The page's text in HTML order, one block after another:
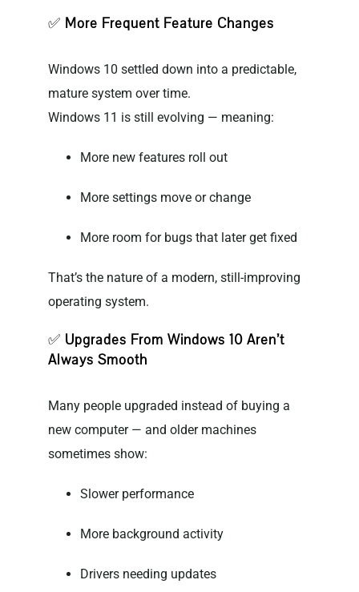
✅ More Frequent Feature Changes
Windows 10 settled down into a predictable,
mature system over time.
Windows 11 is still evolving — meaning:
More new features roll out
More settings move or change
More room for bugs that later get fixed
That’s the nature of a modern, still-improving
operating system.
✅ Upgrades From Windows 10 Aren’t
Always Smooth
Many people upgraded instead of buying a
new computer — and older machines
sometimes show:
Slower performance
More background activity
Drivers needing updates